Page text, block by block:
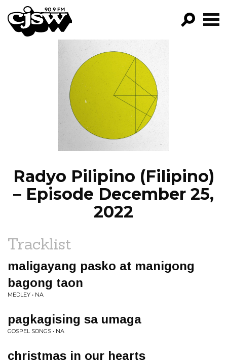
CJSW
FILTER BY:
PROGRAMS
EPISODES
NEWS
Radyo Pilipino (Filipino)
– Episode December 25,
2022
Tracklist
maligayang pasko at manigong
bagong taon
MEDLEY • NA
pagkagising sa umaga
GOSPEL SONGS • NA
christmas in our hearts